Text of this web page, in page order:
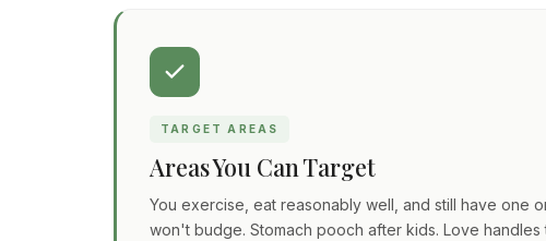
TARGET AREAS
Areas You Can Target
You exercise, eat reasonably well, and still have one
won't budge. Stomach pooch after kids. Love handles